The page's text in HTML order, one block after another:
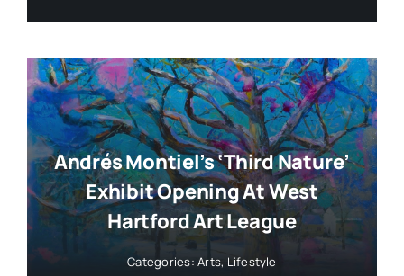
Andrés Montiel’s ‘Third Nature’
Exhibit Opening At West
Hartford Art League
Categories:Arts, Lifestyle